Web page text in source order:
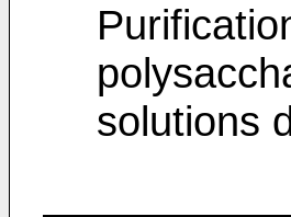
solutions